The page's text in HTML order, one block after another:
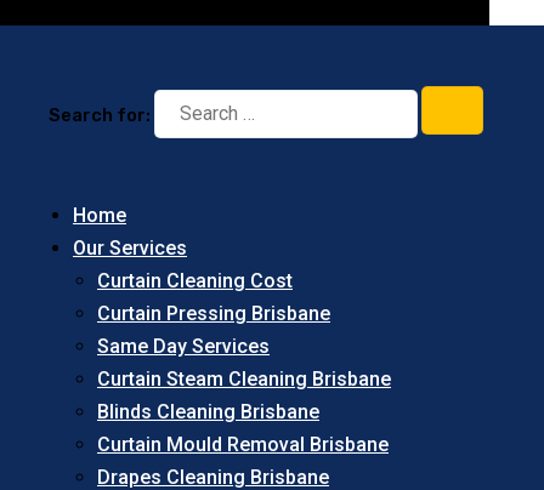
Search for:
Home
Our Services
Curtain Cleaning Cost
Curtain Pressing Brisbane
Same Day Services
Curtain Steam Cleaning Brisbane
Blinds Cleaning Brisbane
Curtain Mould Removal Brisbane
Drapes Cleaning Brisbane